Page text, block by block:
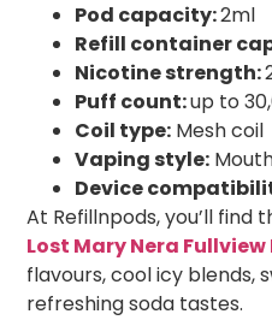
Pod capacity:2ml
Refill container
Nicotine strength:
Puff count:up to
Coil type: Mesh coil
Vaping style:
Device
At Refillnpods, you’ll
Lost Mary Nera Fullview
flavours, cool icy blends,
refreshing soda tastes.